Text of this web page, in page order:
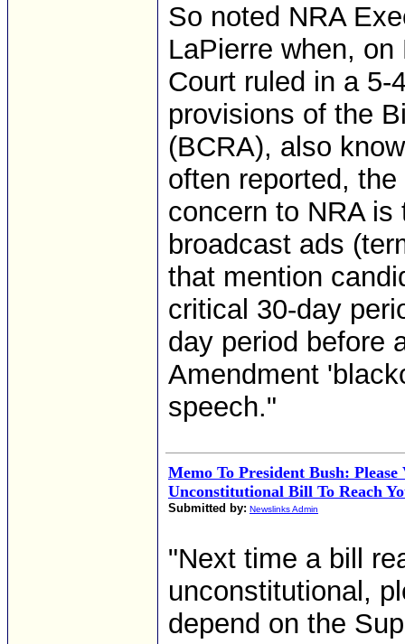
So noted NRA
LaPierre when,
Court ruled in a 5-
provisions of the
(BCRA), also
often reported,
concern to NRA
broadcast ads
that mention
critical 30-day
day period before
Amendment
speech."
Memo To President Bush: Please
Unconstitutional Bill To Reach
Submitted by: Newslinks Admin
"Next time a bill
unconstitutional,
depend on the